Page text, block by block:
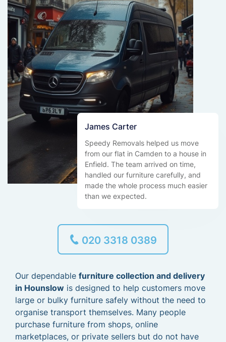
James Carter
Speedy Removals helped us move
from our flat in Camden to a house in
Enfield. The team arrived on time,
handled our furniture carefully, and
made the whole process much easier
than we expected.
020 3318 0389
Our dependable furniture collection and delivery
in Hounslow is designed to help customers move
large or bulky furniture safely without the need to
organise transport themselves. Many people
purchase furniture from shops, online
marketplaces, or private sellers but do not have